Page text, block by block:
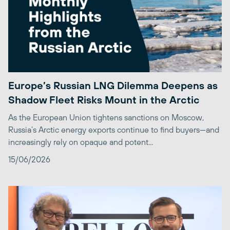
Europe’s Russian LNG Dilemma Deepens as
Shadow Fleet Risks Mount in the Arctic
As the European Union tightens sanctions on Moscow,
Russia’s Arctic energy exports continue to find buyers—and
increasingly rely on opaque and potent...
15/06/2026